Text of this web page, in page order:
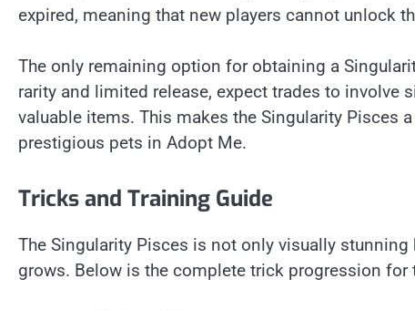
expired, meaning that new players cannot unlock
The only remaining option for obtaining a
rarity and limited release, expect trades to involve
valuable items. This makes the Singularity Pisces
prestigious pets in Adopt Me.
Tricks and Training Guide
The Singularity Pisces is not only visually
grows. Below is the complete trick progression for